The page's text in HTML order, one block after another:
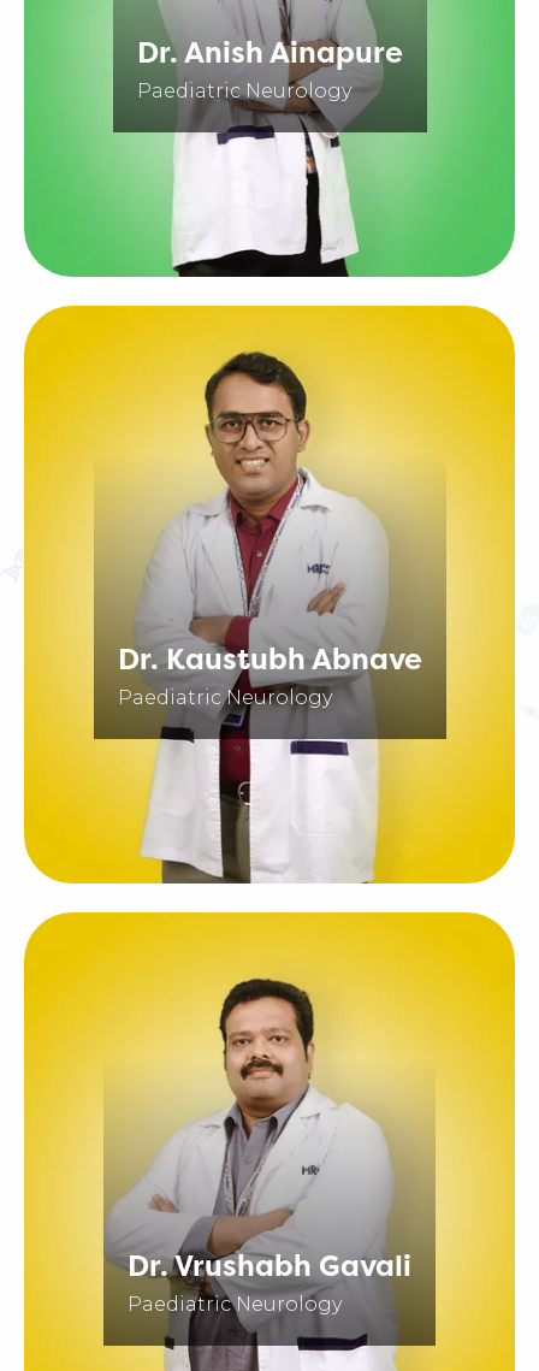
Dr. Anish Ainapure
Paediatric Neurology
Dr. Kaustubh Abnave
Paediatric Neurology
Dr. Vrushabh Gavali
Paediatric Neurology